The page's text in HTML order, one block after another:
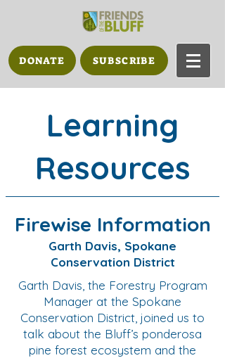
DONATE SUBSCRIBE
Learning
Resources
Firewise Information
Garth Davis, Spokane
Conservation District
Garth Davis, the Forestry Program
Manager at the Spokane
Conservation District, joined us to
talk about the Bluff’s ponderosa
pine forest ecosystem and the